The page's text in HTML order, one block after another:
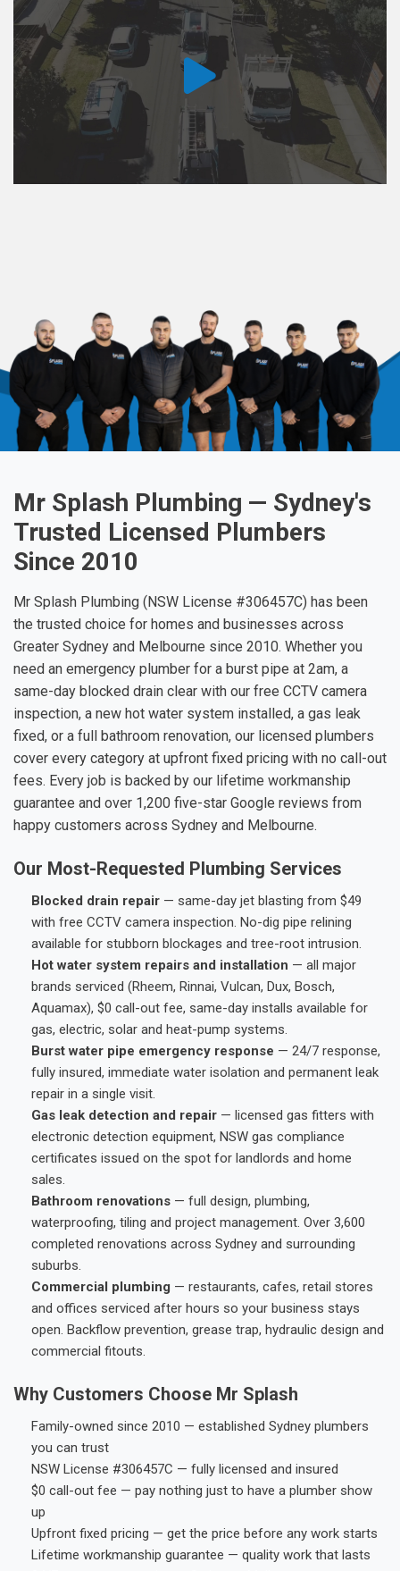
Mr Splash Plumbing — Sydney's
Trusted Licensed Plumbers
Since 2010
Mr Splash Plumbing (NSW License #306457C) has been
the trusted choice for homes and businesses across
Greater Sydney and Melbourne since 2010. Whether you
need an emergency plumber for a burst pipe at 2am, a
same-day blocked drain clear with our free CCTV camera
inspection, a new hot water system installed, a gas leak
fixed, or a full bathroom renovation, our licensed plumbers
cover every category at upfront fixed pricing with no call-out
fees. Every job is backed by our lifetime workmanship
guarantee and over 1,200 five-star Google reviews from
happy customers across Sydney and Melbourne.
Our Most-Requested Plumbing Services
Blocked drain repair — same-day jet blasting from $49
with free CCTV camera inspection. No-dig pipe relining
available for stubborn blockages and tree-root intrusion.
Hot water system repairs and installation — all major
brands serviced (Rheem, Rinnai, Vulcan, Dux, Bosch,
Aquamax), $0 call-out fee, same-day installs available for
gas, electric, solar and heat-pump systems.
Burst water pipe emergency response — 24/7 response,
fully insured, immediate water isolation and permanent leak
repair in a single visit.
Gas leak detection and repair — licensed gas fitters with
electronic detection equipment, NSW gas compliance
certificates issued on the spot for landlords and home
sales.
Bathroom renovations — full design, plumbing,
waterproofing, tiling and project management. Over 3,600
completed renovations across Sydney and surrounding
suburbs.
Commercial plumbing — restaurants, cafes, retail stores
and offices serviced after hours so your business stays
open. Backflow prevention, grease trap, hydraulic design and
commercial fitouts.
Why Customers Choose Mr Splash
Family-owned since 2010 — established Sydney plumbers
you can trust
NSW License #306457C — fully licensed and insured
$0 call-out fee — pay nothing just to have a plumber show
up
Upfront fixed pricing — get the price before any work starts
Lifetime workmanship guarantee — quality work that lasts